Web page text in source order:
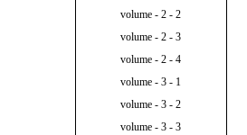
volume - 2 - 2
volume - 2 - 3
volume - 2 - 4
volume - 3 - 1
volume - 3 - 2
volume - 3 - 3